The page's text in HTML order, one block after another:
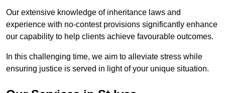
Our extensive knowledge of inheritance laws and
experience with no-contest provisions significantly enhance
our capability to help clients achieve favourable outcomes.
In this challenging time, we aim to alleviate stress while
ensuring justice is served in light of your unique situation.